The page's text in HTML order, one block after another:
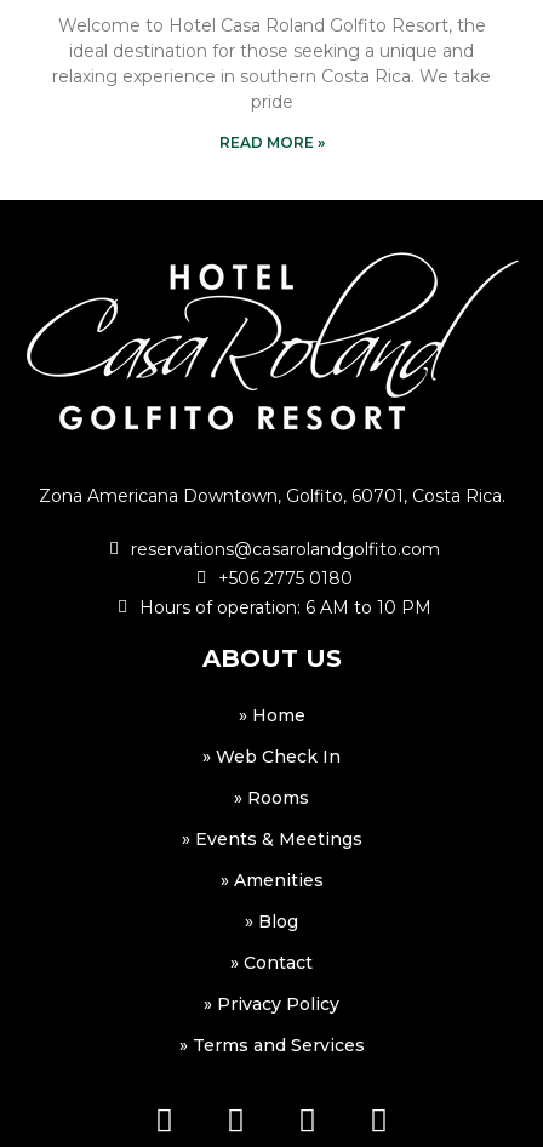
Welcome to Hotel Casa Roland Golfito Resort, the
ideal destination for those seeking a unique and
relaxing experience in southern Costa Rica. We take
pride
READ MORE »
Zona Americana Downtown, Golfito, 60701, Costa Rica.
reservations@casarolandgolfito.com
+506 2775 0180
Hours of operation: 6 AM to 10 PM
ABOUT US
» Home
» Web Check In
» Rooms
» Events & Meetings
» Amenities
» Blog
» Contact
» Privacy Policy
» Terms and Services
F
a
I
n
W
h
W
a